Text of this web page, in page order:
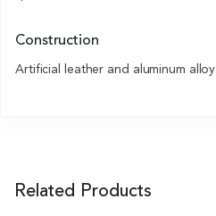
Construction
Artificial leather and aluminum alloy
Related Products